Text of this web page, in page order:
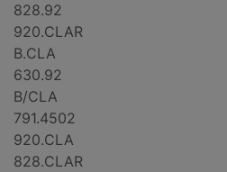
828.92
920.CLAR
B.CLA
630.92
B/CLA
791.4502
920.CLA
828.CLAR